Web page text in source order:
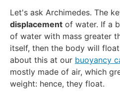
^
3
{
m
}
^
3
k
g
}
/
\
te
x
7
0
\
\
t
e
x
Let's ask Archimedes. The
displacement of water. If a
of water with mass greater
itself, then the body will
about this at our buoyancy
mostly made of air, which
weight: hence, they float.